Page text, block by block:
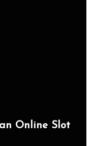
Online Slot